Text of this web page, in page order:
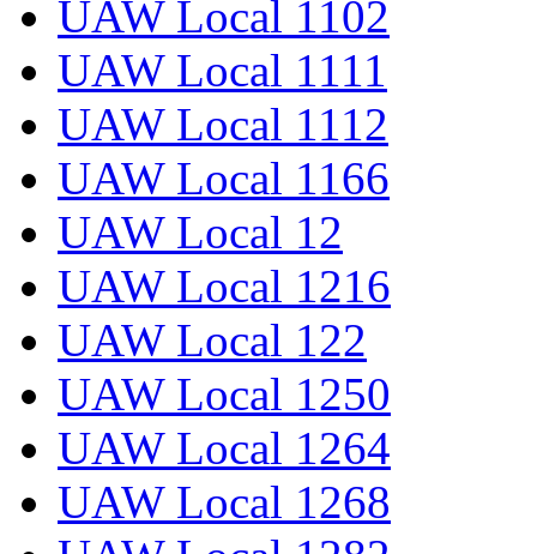
UAW Local 1102
UAW Local 1111
UAW Local 1112
UAW Local 1166
UAW Local 12
UAW Local 1216
UAW Local 122
UAW Local 1250
UAW Local 1264
UAW Local 1268